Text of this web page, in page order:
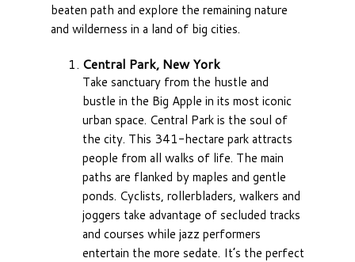
beaten path and explore the remaining nature
and wilderness in a land of big cities.
Central Park, New York
Take sanctuary from the hustle and
bustle in the Big Apple in its most iconic
urban space. Central Park is the soul of
the city. This 341-hectare park attracts
people from all walks of life. The main
paths are flanked by maples and gentle
ponds. Cyclists, rollerbladers, walkers and
joggers take advantage of secluded tracks
and courses while jazz performers
entertain the more sedate. It’s the perfect